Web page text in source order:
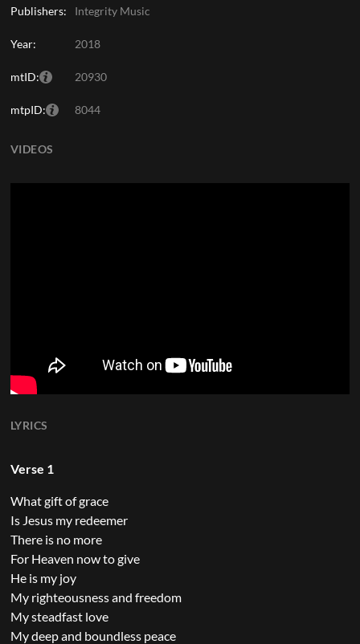
Publishers: Integrity Music
Year: 2018
mtID: 20930
mtpID: 8044
LYRICS
Verse 1
What gift of grace
Is Jesus my redeemer
There is no more
For Heaven now to give
He is my joy
My righteousness and freedom
My steadfast love
My deep and boundless peace
VIDEOS